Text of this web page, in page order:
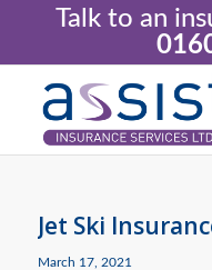
Talk to an
Jet Ski
March 17, 2021